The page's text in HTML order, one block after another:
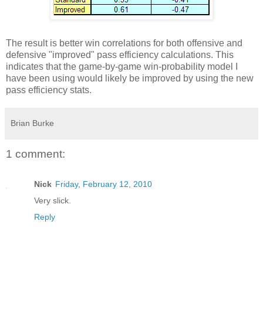
The result is better win correlations for both offensive and
defensive "improved" pass efficiency calculations. This
indicates that the game-by-game win-probability model I
have been using would likely be improved by using the new
pass efficiency stats.
Brian Burke
1 comment:
Nick Friday, February 12, 2010
Very slick.
Reply